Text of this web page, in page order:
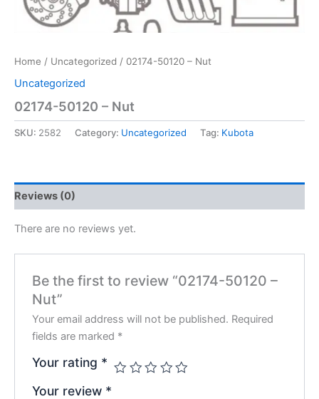
Home / Uncategorized / 02174-50120 – Nut
Uncategorized
02174-50120 – Nut
SKU: 2582 Category: Uncategorized Tag: Kubota
Reviews (0)
There are no reviews yet.
Be the first to review “02174-50120 –
Nut”
Your email address will not be published. Required
fields are marked *
Your rating *
Your review *